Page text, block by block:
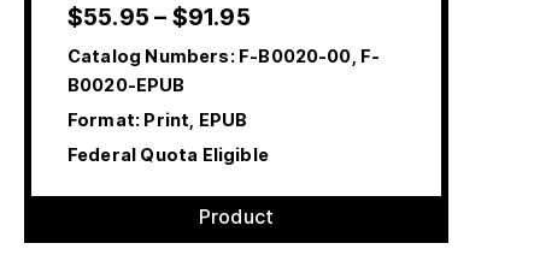
$55.95 – $91.95
Catalog Numbers:F-B0020-00, F-
B0020-EPUB
Format: Print, EPUB
Federal Quota Eligible
Product